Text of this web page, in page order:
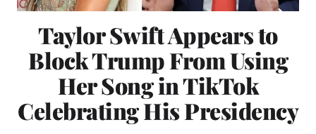
Taylor Swift Appears to
Block Trump From Using
Her Song in TikTok
Celebrating His Presidency